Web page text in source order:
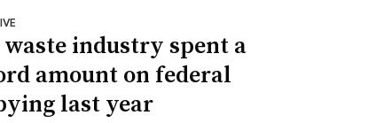
waste industry spent a
amount on federal
last year